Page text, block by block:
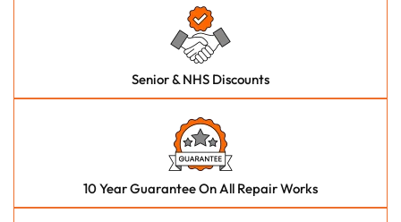
Senior & NHS Discounts
10 Year Guarantee On All Repair Works